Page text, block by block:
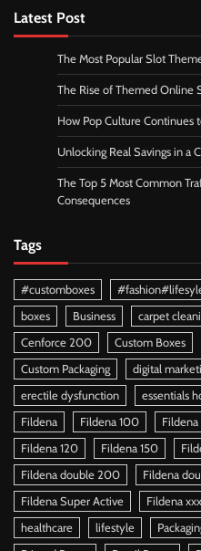
Latest Post
The Most Popular Slot
The Rise of Themed Online
How Pop Culture Continues
Unlocking Real Savings in a
The Top 5 Most Common
Consequences
Tags
#customboxes
boxes
Business carpet
Cenforce 200
Custom Boxes
Custom Packaging
digital
erectile dysfunction
essentials
Fildena
Fildena 100
Fildena 120
Fildena 150
Fildena double 200
Fildena
Fildena Super Active
Fildena xxx
healthcare
lifestyle